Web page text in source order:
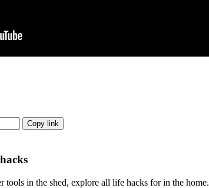
Copy link
tools in the shed, explore all life hacks for in the home.